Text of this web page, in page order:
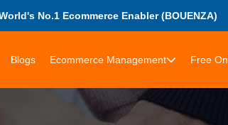
No.1 Ecommerce Enabler (BOUENZA)
Blogs Ecommerce Management Free